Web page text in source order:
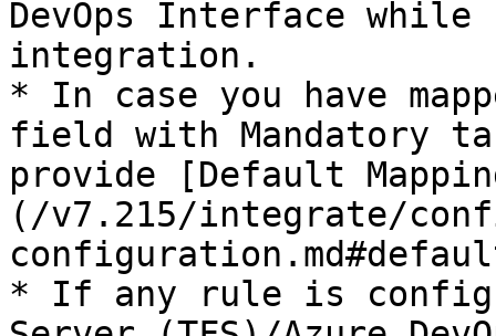
DevOps Interface
integration.
* In case you have
field with Mandatory
provide [Default
(/v7.215/integrate/
* If any rule is